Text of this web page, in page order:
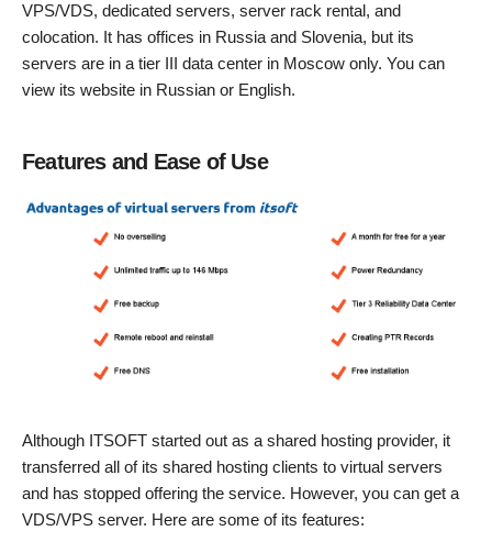
VPS/VDS, dedicated servers, server rack rental, and
colocation. It has offices in Russia and Slovenia, but its
servers are in a tier III data center in Moscow only. You can
view its website in Russian or English.
Features and Ease of Use
Although ITSOFT started out as a shared hosting provider, it
transferred all of its shared hosting clients to virtual servers
and has stopped offering the service. However, you can get a
VDS/VPS server. Here are some of its features: